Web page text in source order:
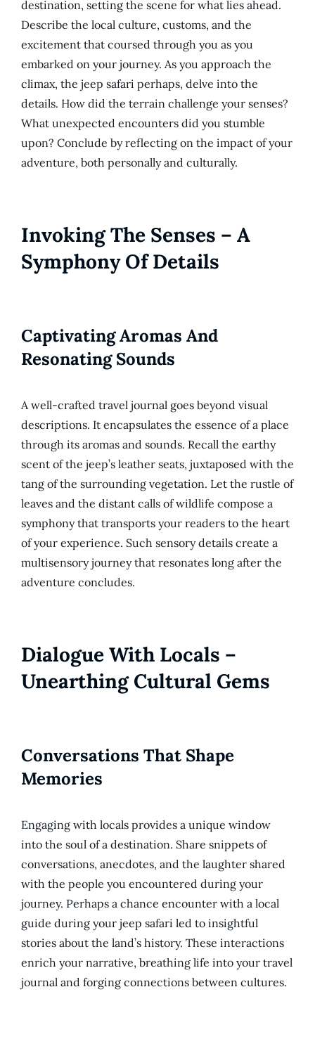
destination, setting the scene for what lies ahead.
Describe the local culture, customs, and the
excitement that coursed through you as you
embarked on your journey. As you approach the
climax, the jeep safari perhaps, delve into the
details. How did the terrain challenge your senses?
What unexpected encounters did you stumble
upon? Conclude by reflecting on the impact of your
adventure, both personally and culturally.
Invoking The Senses – A
Symphony Of Details
Captivating Aromas And
Resonating Sounds
A well-crafted travel journal goes beyond visual
descriptions. It encapsulates the essence of a place
through its aromas and sounds. Recall the earthy
scent of the jeep’s leather seats, juxtaposed with the
tang of the surrounding vegetation. Let the rustle of
leaves and the distant calls of wildlife compose a
symphony that transports your readers to the heart
of your experience. Such sensory details create a
multisensory journey that resonates long after the
adventure concludes.
Dialogue With Locals –
Unearthing Cultural Gems
Conversations That Shape
Memories
Engaging with locals provides a unique window
into the soul of a destination. Share snippets of
conversations, anecdotes, and the laughter shared
with the people you encountered during your
journey. Perhaps a chance encounter with a local
guide during your jeep safari led to insightful
stories about the land’s history. These interactions
enrich your narrative, breathing life into your travel
journal and forging connections between cultures.